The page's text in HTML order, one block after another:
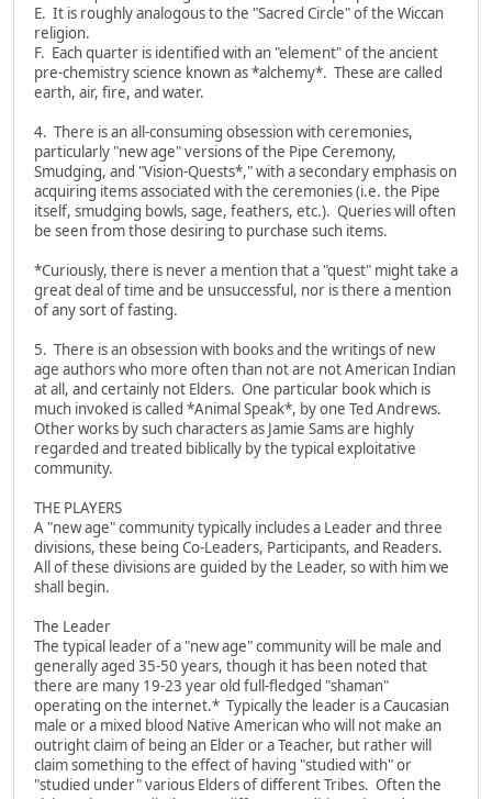
E. It is roughly analogous to the "Sacred Circle" of the Wiccan
religion.
F. Each quarter is identified with an "element" of the ancient
pre-chemistry science known as *alchemy*. These are called
earth, air, fire, and water.
4. There is an all-consuming obsession with ceremonies,
particularly "new age" versions of the Pipe Ceremony,
Smudging, and "Vision-Quests*," with a secondary emphasis on
acquiring items associated with the ceremonies (i.e. the Pipe
itself, smudging bowls, sage, feathers, etc.). Queries will often
be seen from those desiring to purchase such items.
*Curiously, there is never a mention that a "quest" might take a
great deal of time and be unsuccessful, nor is there a mention
of any sort of fasting.
5. There is an obsession with books and the writings of new
age authors who more often than not are not American Indian
at all, and certainly not Elders. One particular book which is
much invoked is called *Animal Speak*, by one Ted Andrews.
Other works by such characters as Jamie Sams are highly
regarded and treated biblically by the typical exploitative
community.
THE PLAYERS
A "new age" community typically includes a Leader and three
divisions, these being Co-Leaders, Participants, and Readers.
All of these divisions are guided by the Leader, so with him we
shall begin.
The Leader
The typical leader of a "new age" community will be male and
generally aged 35-50 years, though it has been noted that
there are many 19-23 year old full-fledged "shaman"
operating on the internet.* Typically the leader is a Caucasian
male or a mixed blood Native American who will not make an
outright claim of being an Elder or a Teacher, but rather will
claim something to the effect of having "studied with" or
"studied under" various Elders of different Tribes. Often the